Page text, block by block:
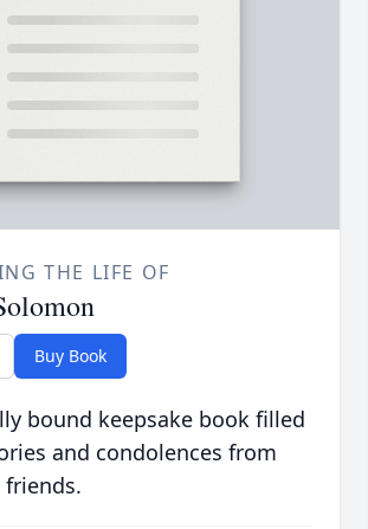
THE LIFE OF
Buy Book
bound keepsake book filled
and condolences from